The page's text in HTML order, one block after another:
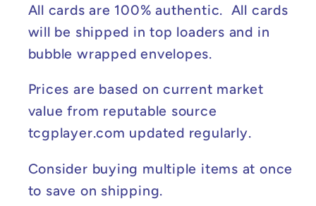
NM
NM
All cards are 100% authentic. All cards
will be shipped in top loaders and in
bubble wrapped envelopes.
Prices are based on current market
value from reputable source
tcgplayer.com updated regularly.
Consider buying multiple items at once
to save on shipping.